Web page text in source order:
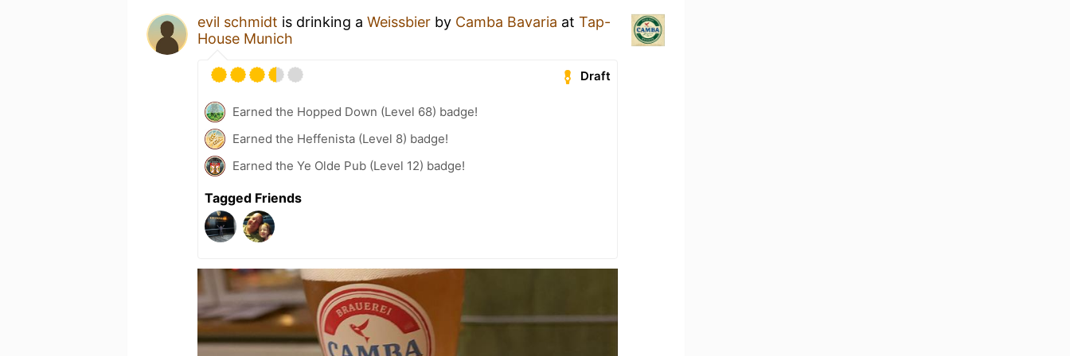
evil schmidt is drinking a Weissbier by Camba Bavaria at Tap-
House Munich
Draft
Earned the Hopped Down (Level 68) badge!
Earned the Heffenista (Level 8) badge!
Earned the Ye Olde Pub (Level 12) badge!
Tagged Friends